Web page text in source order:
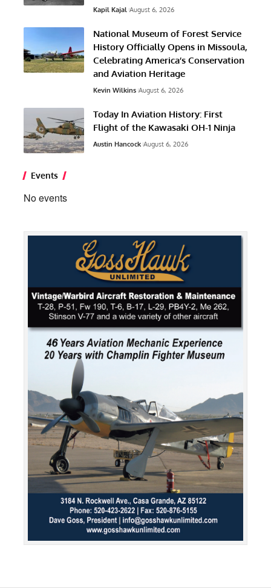
Kapil Kajal August 6, 2026
National Museum of Forest Service
History Officially Opens in Missoula,
Celebrating America’s Conservation
and Aviation Heritage
Kevin Wilkins August 6, 2026
Today In Aviation History: First
Flight of the Kawasaki OH-1 Ninja
Austin Hancock August 6, 2026
Events
No events